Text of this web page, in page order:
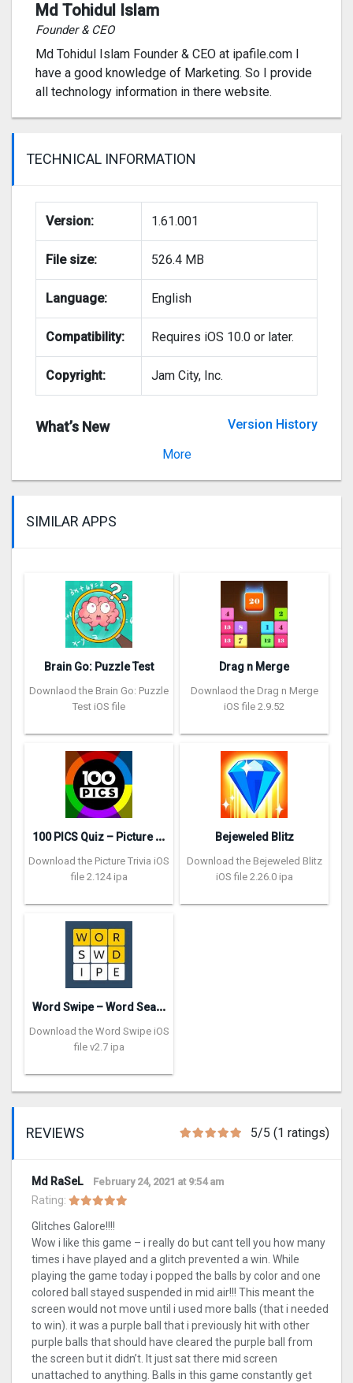
Md Tohidul Islam
Founder & CEO
Md Tohidul Islam Founder & CEO at ipafile.com I
have a good knowledge of Marketing. So I provide
all technology information in there website.
TECHNICAL INFORMATION
Version: 1.61.001
File size: 526.4 MB
Language: English
Compatibility: Requires iOS 10.0 or later.
Copyright: Jam City, Inc.
What’s New
Version History
More
SIMILAR APPS
Brain Go: Puzzle Test
Downlaod the Brain Go: Puzzle
Test iOS file
Drag n Merge
Downlaod the Drag n Merge
iOS file 2.9.52
1
00 PICS Quiz – Picture Trivia
Download the Picture Trivia iOS
file 2.124 ipa
Bejeweled Blitz
Download the Bejeweled Blitz
iOS file 2.26.0 ipa
W
ord Swipe – Word Search Games
Download the Word Swipe iOS
file v2.7 ipa
REVIEWS 5/5 (1 ratings)
Md RaSeL February 24, 2021 at 9:54 am
Rating:
Glitches Galore!!!!
Wow i like this game – i really do but cant tell you how many
times i have played and a glitch prevented a win. While
playing the game today i popped the balls by color and one
colored ball stayed suspended in mid air!!! This meant the
screen would not move until i used more balls (that i needed
to win). it was a purple ball that i previously hit with other
purple balls that should have cleared the purple ball from
the screen but it didn’t. It just sat there mid screen
unattached to anything. Balls in this game constantly get